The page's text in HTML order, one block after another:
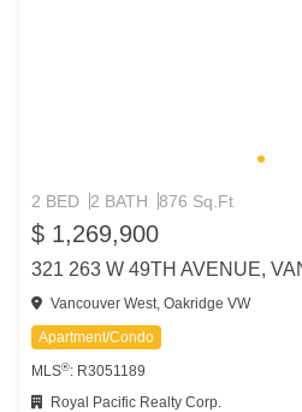
2 BED 2 BATH 876 Sq.Ft
$ 1,269,900
321 263 W 49TH AVENUE,
Vancouver West, Oakridge VW
Apartment/Condo
MLS®: R3051189
Royal Pacific Realty Corp.